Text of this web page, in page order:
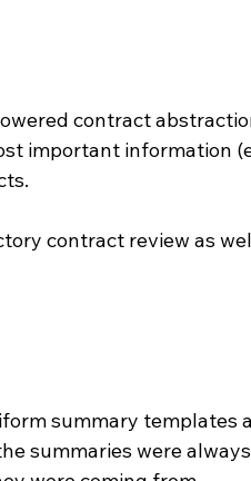
contract
important information
contract review as
summary templates
summaries were always